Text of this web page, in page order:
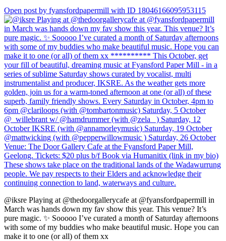
Open post by fyansfordpapermill with ID 18046166095953115
@iksre Playing at @thedoorgallerycafe at @fyansfordpapermill in
March was hands down my fav show this year. This venue? It’s
pure magic. ✨ Sooooo I’ve curated a month of Saturday afternoons
with some of my buddies who make beautiful music. Hope you can
make it to one (or all) of them xx